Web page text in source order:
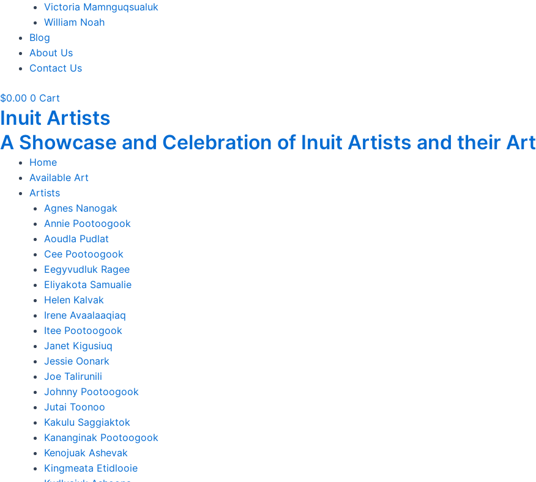
Victoria Mamnguqsualuk
William Noah
Blog
About Us
Contact Us
$0.00 0 Cart
Inuit Artists
A Showcase and Celebration of Inuit Artists and their Art
Home
Available Art
Artists
Agnes Nanogak
Annie Pootoogook
Aoudla Pudlat
Cee Pootoogook
Eegyvudluk Ragee
Eliyakota Samualie
Helen Kalvak
Irene Avaalaaqiaq
Itee Pootoogook
Janet Kigusiuq
Jessie Oonark
Joe Talirunili
Johnny Pootoogook
Jutai Toonoo
Kakulu Saggiaktok
Kananginak Pootoogook
Kenojuak Ashevak
Kingmeata Etidlooie